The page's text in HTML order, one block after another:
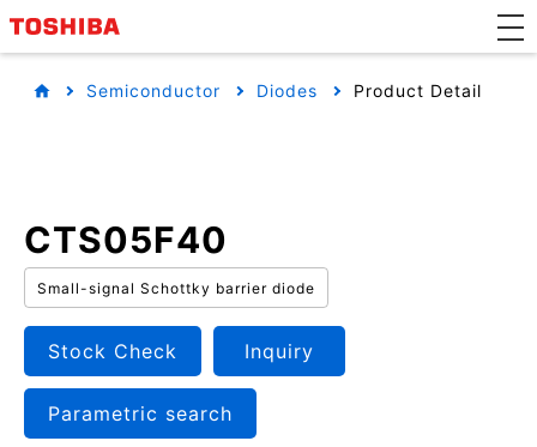
Semiconductor Diodes Product Detail
CTS05F40
Small-signal Schottky barrier diode
Stock Check Inquiry
Parametric search